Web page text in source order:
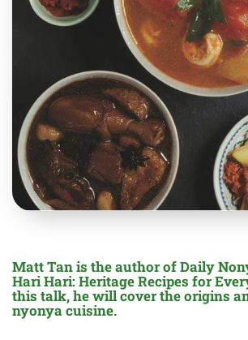
Matt Tan is the author of Daily
Hari Hari: Heritage Recipes for
this talk, he will cover the origins
nyonya cuisine.